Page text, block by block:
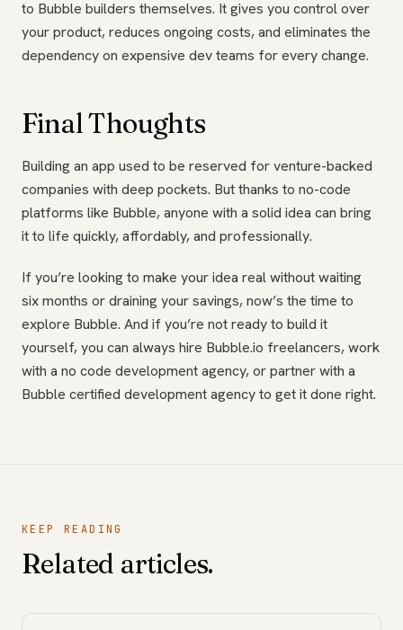
to Bubble builders themselves. It gives you control over
your product, reduces ongoing costs, and eliminates the
dependency on expensive dev teams for every change.
Final Thoughts
Building an app used to be reserved for venture-backed
companies with deep pockets. But thanks to no-code
platforms like Bubble, anyone with a solid idea can bring
it to life quickly, affordably, and professionally.
If you’re looking to make your idea real without waiting
six months or draining your savings, now’s the time to
explore Bubble. And if you’re not ready to build it
yourself, you can always hire Bubble.io freelancers, work
with a no code development agency, or partner with a
Bubble certified development agency to get it done right.
KEEP READING
Related articles.